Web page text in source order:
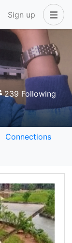
Sign up
239 Following
Connections